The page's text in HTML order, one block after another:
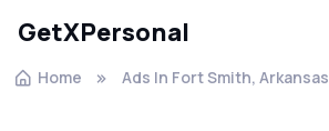
GetXPersonal
Home Ads In Fort Smith, Arkansas